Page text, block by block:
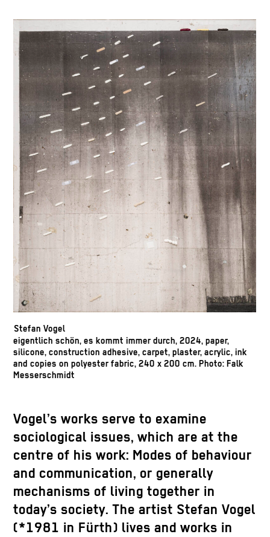
Stefan Vogel
eigentlich schön, es kommt immer durch, 2024, paper,
silicone, construction adhesive, carpet, plaster, acrylic, ink
and copies on polyester fabric, 240 x 200 cm. Photo: Falk
Messerschmidt
Vogel’s works serve to examine
sociological issues, which are at the
centre of his work: Modes of behaviour
and communication, or generally
mechanisms of living together in
today’s society. The artist Stefan Vogel
(*1981 in Fürth) lives and works in